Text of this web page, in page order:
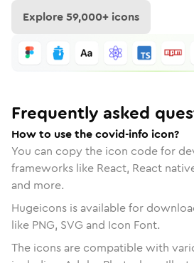
Explore59,000+ icons
Frequently asked
How to use the covid-info icon?
You can copy the icon code for
frameworks like React, React
and more.
Hugeicons is available for
like PNG, SVG and Icon Font.
The icons are compatible with